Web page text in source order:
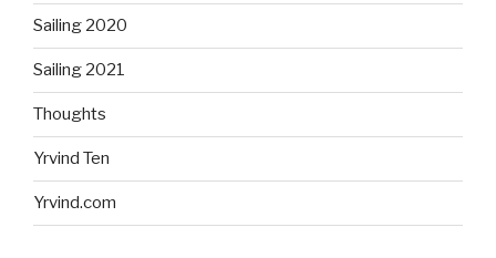
Sailing 2020
Sailing 2021
Thoughts
Yrvind Ten
Yrvind.com